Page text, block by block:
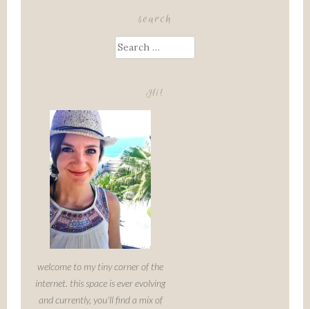
search
Search
for:
Hi!
welcome to my tiny corner of the
internet. this space is ever evolving
and currently, you'll find a mix of